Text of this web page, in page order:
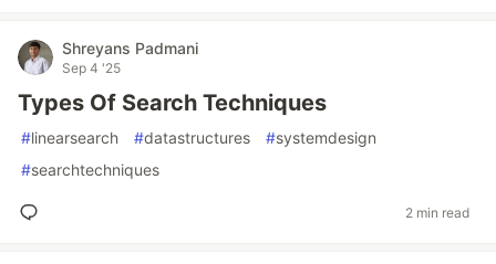
Shreyans Padmani
Sep 4 '25
Types Of Search Techniques
#linearsearch #datastructures #systemdesign
#searchtechniques
2 min read